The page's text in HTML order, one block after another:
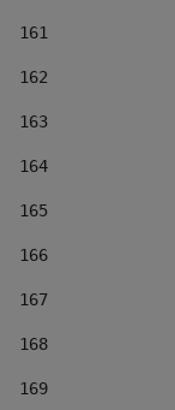
161
162
163
164
165
166
167
168
169